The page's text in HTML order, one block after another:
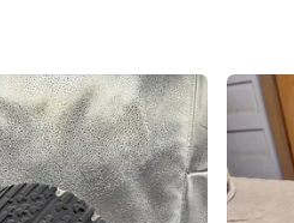
Armor
MEET
View Map